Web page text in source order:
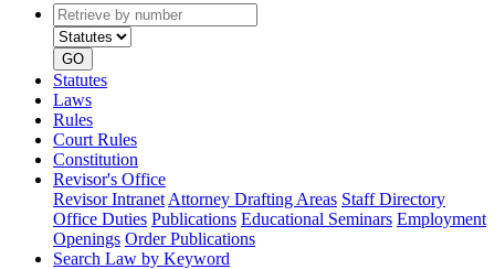
Retrieve
by
number
type
GO
Statutes
Laws
Rules
Court Rules
Constitution
Revisor's Office
Revisor Intranet Attorney Drafting Areas Staff Directory
Office Duties Publications Educational Seminars Employment
Openings Order Publications
Search Law by Keyword